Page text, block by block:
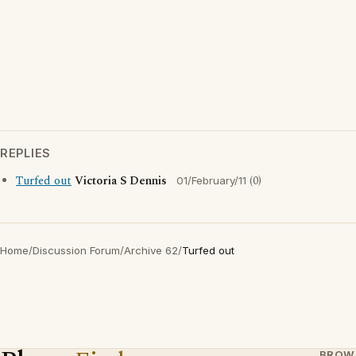
REPLIES
Turfed outVictoria S Dennis 01/February/11 (0)
Home/Discussion Forum/Archive 62/Turfed out